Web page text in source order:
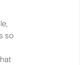
so